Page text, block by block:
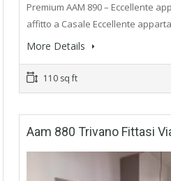
Premium AAM 890 – Eccellente
affitto a Casale Eccellente
More Details
110 sq ft
Aam 880 Trivano Fittasi